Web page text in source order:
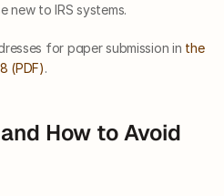
new to IRS systems.
for paper submission in the
(PDF).
How to Avoid